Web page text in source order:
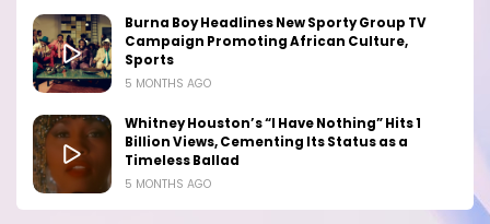
Burna Boy Headlines New Sporty Group TV
Campaign Promoting African Culture,
Sports
5 MONTHS AGO
Whitney Houston’s “I Have Nothing” Hits 1
Billion Views, Cementing Its Status as a
Timeless Ballad
5 MONTHS AGO